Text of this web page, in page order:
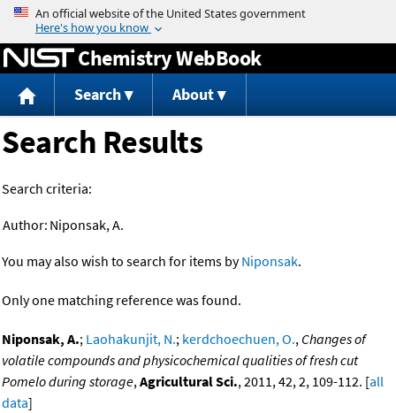
Jump to content
Chemistry WebBook
Search About
Search Results
Search criteria:
Author: Niponsak, A.
You may also wish to search for items byNiponsak.
Only one matching reference was found.
Niponsak, A.; Laohakunjit, N.; kerdchoechuen, O., Changes of
volatile compounds and physicochemical qualities of fresh cut
Pomelo during storage,Agricultural Sci., 2011, 42, 2, 109-112. [all
data]